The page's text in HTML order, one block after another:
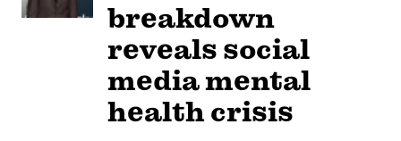
breakdown
reveals social
media mental
health crisis